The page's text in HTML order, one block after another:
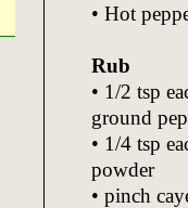
• Hot
Rub
• 1/2 tsp
ground
• 1/4 tsp
powder
• pinch